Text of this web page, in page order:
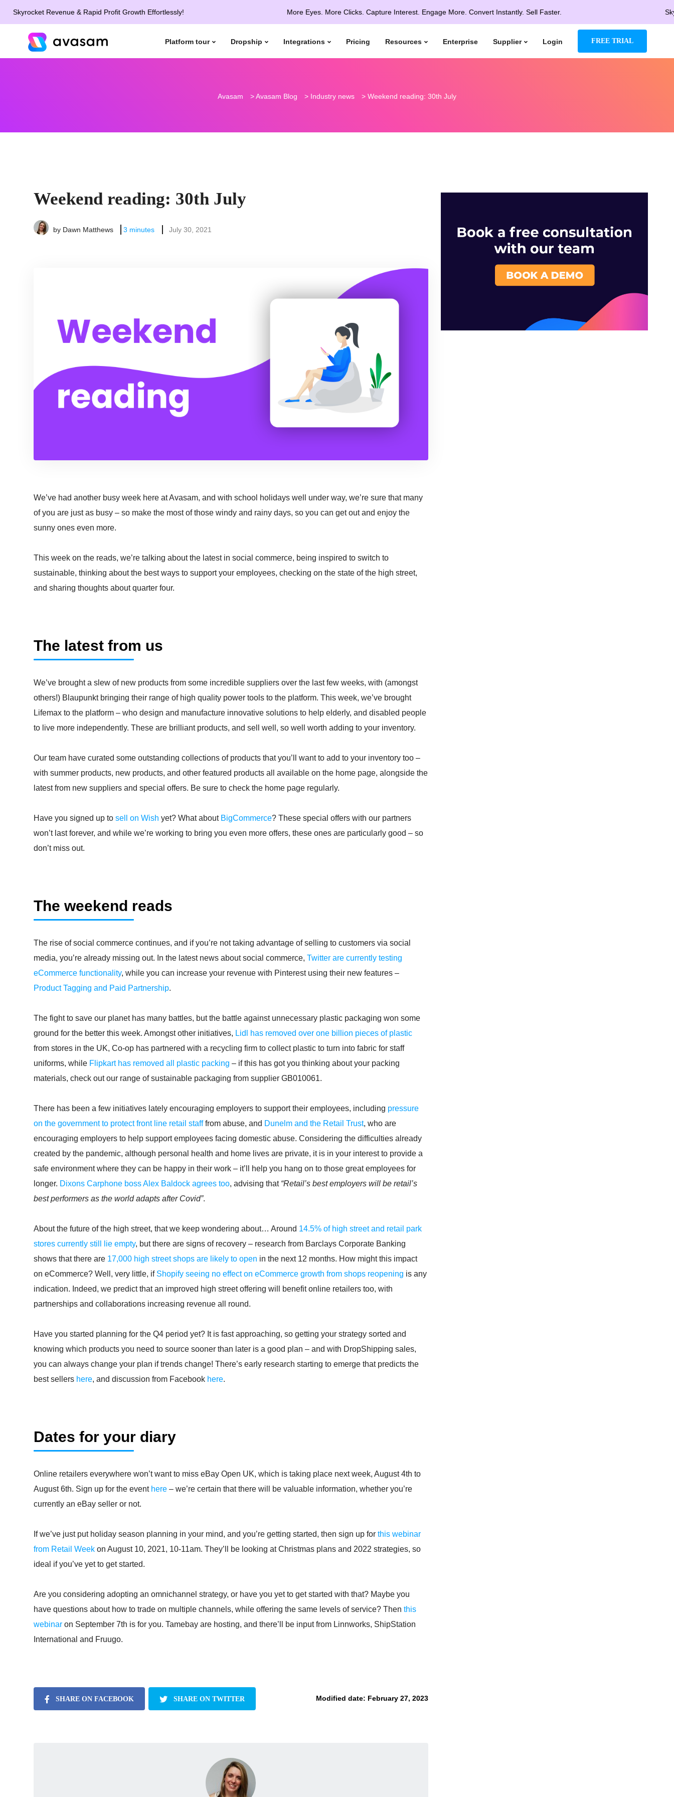
Revenue & Rapid Profit Growth Effortlessly! More Eyes. More Clicks. Capture Interest. Engage More. Convert Instantly. Sell Faster.
Platform tour Dropship Integrations Pricing Resources Enterprise Supplier Login FREE TRIAL
Avasam >Avasam Blog > Industry news > Weekend reading: 30th July
Weekend reading: 30th July
by Dawn Matthews 3 minutes July 30, 2021
We’ve had another busy week here at Avasam, and with school holidays well under way, we’re sure that many
of you are just as busy – so make the most of those windy and rainy days, so you can get out and enjoy the
sunny ones even more.
This week on the reads, we’re talking about the latest in social commerce, being inspired to switch to
sustainable, thinking about the best ways to support your employees, checking on the state of the high street,
and sharing thoughts about quarter four.
The latest from us
We’ve brought a slew of new products from some incredible suppliers over the last few weeks, with (amongst
others!) Blaupunkt bringing their range of high quality power tools to the platform. This week, we’ve brought
Lifemax to the platform – who design and manufacture innovative solutions to help elderly, and disabled people
to live more independently. These are brilliant products, and sell well, so well worth adding to your inventory.
Our team have curated some outstanding collections of products that you’ll want to add to your inventory too –
with summer products, new products, and other featured products all available on the home page, alongside the
latest from new suppliers and special offers. Be sure to check the home page regularly.
Have you signed up to sell on Wish yet? What about BigCommerce? These special offers with our partners
won’t last forever, and while we’re working to bring you even more offers, these ones are particularly good – so
don’t miss out.
The weekend reads
The rise of social commerce continues, and if you’re not taking advantage of selling to customers via social
media, you’re already missing out. In the latest news about social commerce, Twitter are currently testing
eCommerce functionality, while you can increase your revenue with Pinterest using their new features –
Product Tagging and Paid Partnership.
The fight to save our planet has many battles, but the battle against unnecessary plastic packaging won some
ground for the better this week. Amongst other initiatives, Lidl has removed over one billion pieces of plastic
from stores in the UK, Co-op has partnered with a recycling firm to collect plastic to turn into fabric for staff
uniforms, while Flipkart has removed all plastic packing – if this has got you thinking about your packing
materials, check out our range of sustainable packaging from supplier GB010061.
There has been a few initiatives lately encouraging employers to support their employees, including pressure
on the government to protect front line retail stafffrom abuse, and Dunelm and the Retail Trust, who are
encouraging employers to help support employees facing domestic abuse. Considering the difficulties already
created by the pandemic, although personal health and home lives are private, it is in your interest to provide a
safe environment where they can be happy in their work – it’ll help you hang on to those great employees for
longer. Dixons Carphone boss Alex Baldock agrees too, advising that “Retail’s best employers will be retail’s
best performers as the world adapts after Covid”.
About the future of the high street, that we keep wondering about… Around 14.5% of high street and retail park
stores currently still lie empty, but there are signs of recovery – research from Barclays Corporate Banking
shows that there are 17,000 high street shops are likely to open in the next 12 months. How might this impact
on eCommerce? Well, very little, if Shopify seeing no effect on eCommerce growth from shops reopening is any
indication. Indeed, we predict that an improved high street offering will benefit online retailers too, with
partnerships and collaborations increasing revenue all round.
Have you started planning for the Q4 period yet? It is fast approaching, so getting your strategy sorted and
knowing which products you need to source sooner than later is a good plan – and with DropShipping sales,
you can always change your plan if trends change! There’s early research starting to emerge that predicts the
best sellers here, and discussion from Facebook here.
Dates for your diary
Online retailers everywhere won’t want to miss eBay Open UK, which is taking place next week, August 4th to
August 6th. Sign up for the event here – we’re certain that there will be valuable information, whether you’re
currently an eBay seller or not.
If we’ve just put holiday season planning in your mind, and you’re getting started, then sign up for this webinar
from Retail Week on August 10, 2021, 10-11am. They’ll be looking at Christmas plans and 2022 strategies, so
ideal if you’ve yet to get started.
Are you considering adopting an omnichannel strategy, or have you yet to get started with that? Maybe you
have questions about how to trade on multiple channels, while offering the same levels of service? Then this
webinar on September 7th is for you. Tamebay are hosting, and there’ll be input from Linnworks, ShipStation
International and Fruugo.
SHARE ON FACEBOOK SHARE ON TWITTER Modified date: February 27, 2023